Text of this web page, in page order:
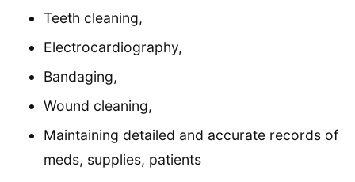
Teeth cleaning,
Electrocardiography,
Bandaging,
Wound cleaning,
Maintaining detailed and accurate records of
meds, supplies, patients